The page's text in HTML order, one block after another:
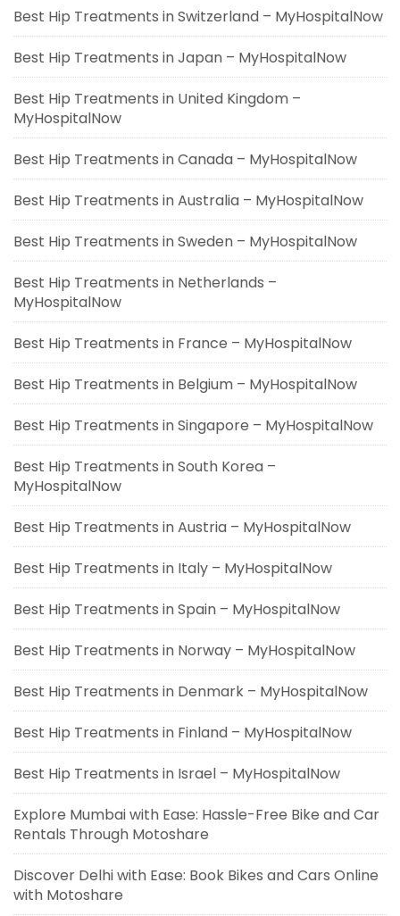
Best Hip Treatments in Switzerland – MyHospitalNow
Best Hip Treatments in Japan – MyHospitalNow
Best Hip Treatments in United Kingdom –
MyHospitalNow
Best Hip Treatments in Canada – MyHospitalNow
Best Hip Treatments in Australia – MyHospitalNow
Best Hip Treatments in Sweden – MyHospitalNow
Best Hip Treatments in Netherlands –
MyHospitalNow
Best Hip Treatments in France – MyHospitalNow
Best Hip Treatments in Belgium – MyHospitalNow
Best Hip Treatments in Singapore – MyHospitalNow
Best Hip Treatments in South Korea –
MyHospitalNow
Best Hip Treatments in Austria – MyHospitalNow
Best Hip Treatments in Italy – MyHospitalNow
Best Hip Treatments in Spain – MyHospitalNow
Best Hip Treatments in Norway – MyHospitalNow
Best Hip Treatments in Denmark – MyHospitalNow
Best Hip Treatments in Finland – MyHospitalNow
Best Hip Treatments in Israel – MyHospitalNow
Explore Mumbai with Ease: Hassle-Free Bike and Car
Rentals Through Motoshare
Discover Delhi with Ease: Book Bikes and Cars Online
with Motoshare